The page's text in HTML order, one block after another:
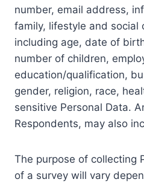
number, email address,
family, lifestyle and social
including age, date of
number of children,
education/qualification,
gender, religion, race,
sensitive Personal Data.
Respondents, may also
The purpose of collecting
of a survey will vary